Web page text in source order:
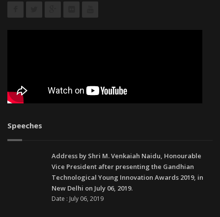
Speeches
Address by Shri M. Venkaiah Naidu, Honourable
Vice President after presenting the Gandhian
Technological Young Innovation Awards 2019, in
New Delhi on July 06, 2019.
Date : July 06, 2019